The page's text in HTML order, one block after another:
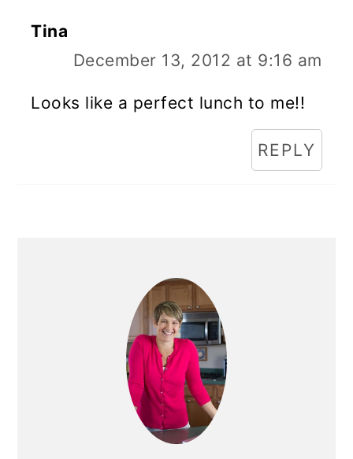
Tina
December 13, 2012 at 9:16 am
Looks like a perfect lunch to me!!
REPLY